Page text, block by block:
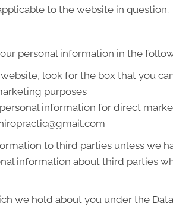
to the website in question.
personal information in the
look for the box that you
purposes
information for direct
to third parties unless we
information about third parties
we hold about you under the